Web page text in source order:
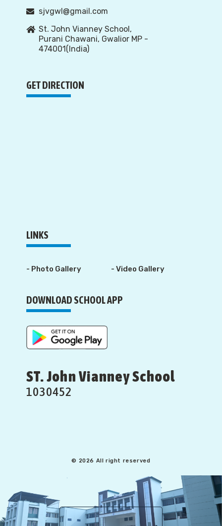
sjvgwl@gmail.com
St. John Vianney School,
Purani Chawani, Gwalior MP -
474001(India)
GET DIRECTION
LINKS
- Photo Gallery - Video Gallery
DOWNLOAD SCHOOL APP
ST. John Vianney School
1030452
© 2026 All right reserved